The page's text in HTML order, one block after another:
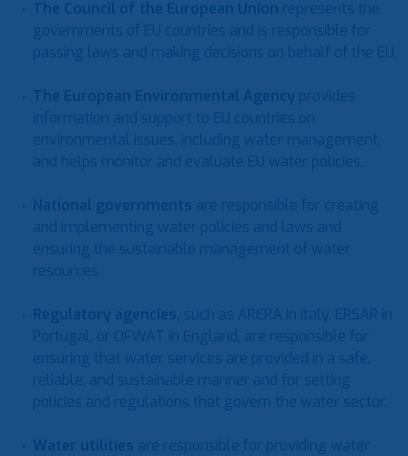
The Council of the European Union represents the
governments of EU countries and is responsible for
passing laws and making decisions on behalf of the EU.
The European Environmental Agency provides
information and support to EU countries on
environmental issues, including water management,
and helps monitor and evaluate EU water policies.
National governments are responsible for creating
and implementing water policies and laws and
ensuring the sustainable management of water
resources.
Regulatory agencies, such as ARERA in Italy, ERSAR in
Portugal, or OFWAT in England, are responsible for
ensuring that water services are provided in a safe,
reliable, and sustainable manner and for setting
policies and regulations that govern the water sector.
Water utilities are responsible for providing water